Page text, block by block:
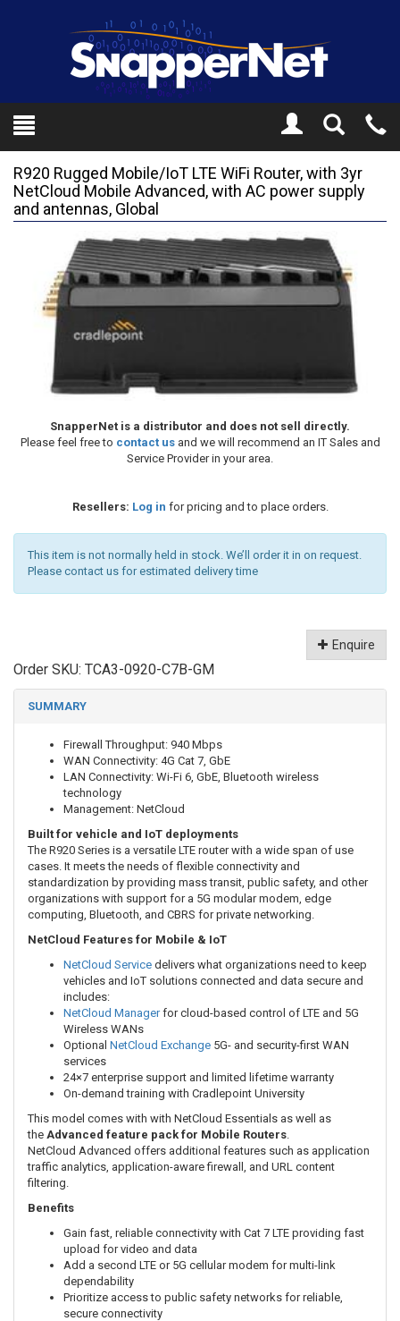
Toggle
Search
R920 Rugged Mobile/IoT LTE WiFi Router, with 3yr
NetCloud Mobile Advanced, with AC power supply
and antennas, Global
SnapperNet is a distributor and does not sell directly.
Please feel free to contact usand we will recommend an IT Sales and
Service Provider in your area.
Resellers: Log in for pricing and to place orders.
This item is not normally held in stock. We’ll order it in on request.
Please contact us for estimated delivery time
Enquire
Order SKU: TCA3-0920-C7B-GM
SUMMARY
Firewall Throughput: 940 Mbps
WAN Connectivity: 4G Cat 7, GbE
LAN Connectivity: Wi-Fi 6, GbE, Bluetooth wireless
technology
Management: NetCloud
Built for vehicle and IoT deployments
The R920 Series is a versatile LTE router with a wide span of use
cases. It meets the needs of flexible connectivity and
standardization by providing mass transit, public safety, and other
organizations with support for a 5G modular modem, edge
computing, Bluetooth, and CBRS for private networking.
NetCloud Features for Mobile & IoT
NetCloud Service delivers what organizations need to keep
vehicles and IoT solutions connected and data secure and
includes:
NetCloud Managerfor cloud-based control of LTE and 5G
Wireless WANs
Optional NetCloud Exchange 5G- and security-first WAN
services
24×7 enterprise support and limited lifetime warranty
On-demand training with Cradlepoint University
This model comes with with NetCloud Essentials as well as
the Advanced feature pack for Mobile Routers
NetCloud Advanced offers additional features such as application
traffic analytics, application-aware firewall, and URL content
filtering.
Benefits
Gain fast, reliable connectivity with Cat 7 LTE providing fast
upload for video and data
Add a second LTE or 5G cellular modem for multi-link
dependability
Prioritize access to public safety networks for reliable,
secure connectivity